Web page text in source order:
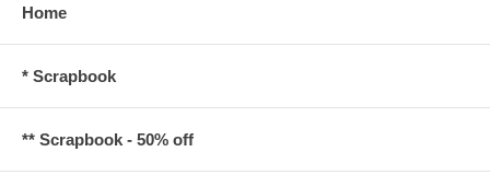
Home
* Scrapbook
** Scrapbook - 50% off